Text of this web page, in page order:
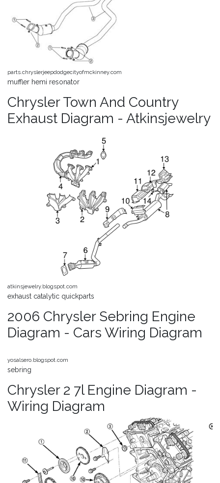
parts.chryslerjeepdodgecityofmckinney.com
muffler hemi resonator
Chrysler Town And Country
Exhaust Diagram - Atkinsjewelry
atkinsjewelry.blogspot.com
exhaust catalytic quickparts
2006 Chrysler Sebring Engine
Diagram - Cars Wiring Diagram
yosalsero.blogspot.com
sebring
Chrysler 2 7l Engine Diagram -
Wiring Diagram